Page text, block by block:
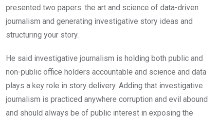
presented two papers: the art and science of data-driven
journalism and generating investigative story ideas and
structuring your story.
He said investigative journalism is holding both public and
non-public office holders accountable and science and data
plays a key role in story delivery. Adding that investigative
journalism is practiced anywhere corruption and evil abound
and should always be of public interest in exposing the